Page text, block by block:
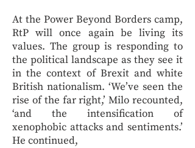
At the Power Beyond Borders camp,
RtP will once again be living its
values. The group is responding to
the political landscape as they see it
in the context of Brexit and white
British nationalism. ‘We’ve seen the
rise of the far right,’ Milo recounted,
‘and the intensification of
xenophobic attacks and sentiments.’
He continued,